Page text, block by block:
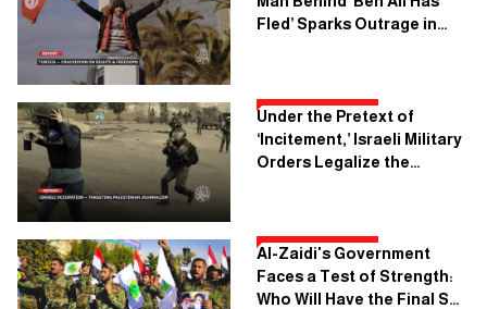
Fled’ Sparks Outrage in
Under the Pretext of
‘Incitement,’ Israeli Military
Orders Legalize the
Al-Zaidi's Government
Faces a Test of Strength:
Who Will Have the Final Say